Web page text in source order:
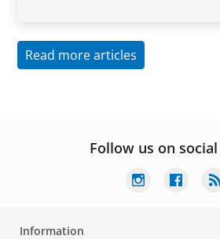
Read more articles
Follow us on
Information